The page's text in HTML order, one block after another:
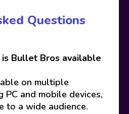
Questions
Bullet Bros available
on multiple
and mobile devices,
to a wide audience.